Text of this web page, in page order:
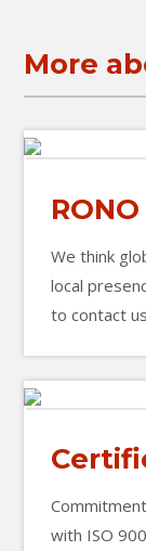
More
We think
local
to contact
with ISO